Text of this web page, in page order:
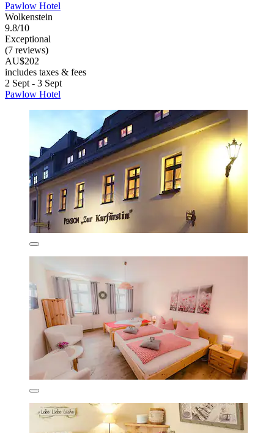
Pawlow Hotel
Wolkenstein
9.8/10
Exceptional
(7 reviews)
AU$202
includes taxes & fees
2 Sept - 3 Sept
Pawlow Hotel